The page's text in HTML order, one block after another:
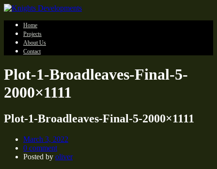
Home
Projects
About Us
Contact
Plot-1-Broadleaves-Final-5-
2000×1111
Plot-1-Broadleaves-Final-5-2000×1111
March 3, 2022
0 comment
Posted by oliver